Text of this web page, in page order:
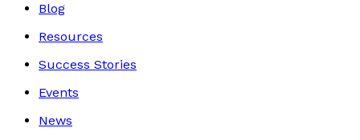
Blog
Resources
Success Stories
Events
News